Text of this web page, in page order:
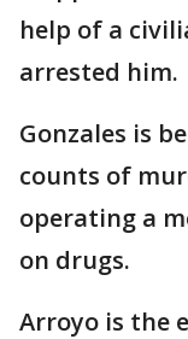
help of a
arrested him.
Gonzales is
counts of
operating a
on drugs.
Arroyo is the